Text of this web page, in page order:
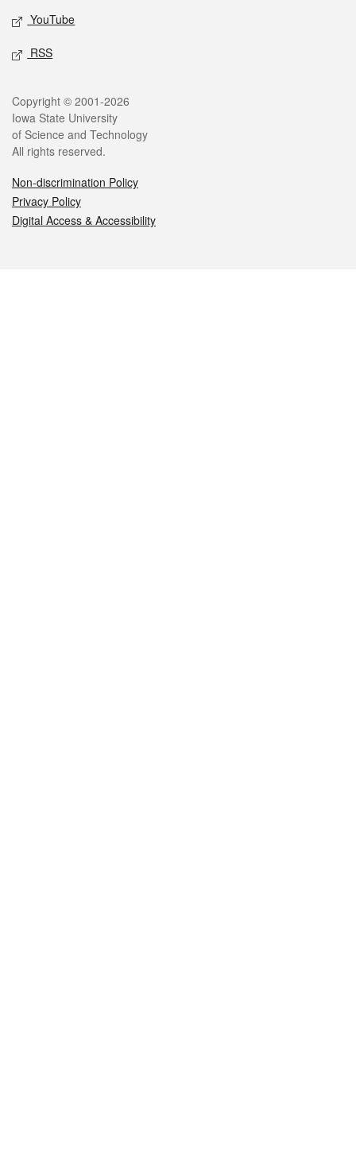
YouTube
RSS
Legal
Copyright © 2001-2026
Iowa State University
of Science and Technology
All rights reserved.
Non-discrimination Policy
Privacy Policy
Digital Access & Accessibility